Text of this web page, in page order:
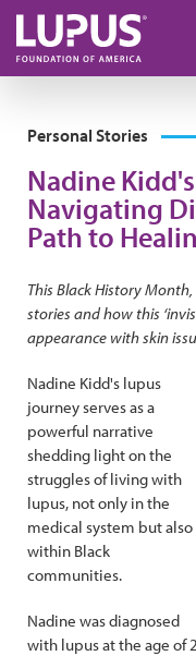
Skip to main content
Personal Stories
Nadine
Navigating
Path to
This Black History
stories and how this
appearance with skin
Nadine Kidd's lupus
journey serves as a
powerful narrative
shedding light on the
struggles of living with
lupus, not only in the
medical system but also
within Black
communities.
Nadine was diagnosed
with lupus at the age of